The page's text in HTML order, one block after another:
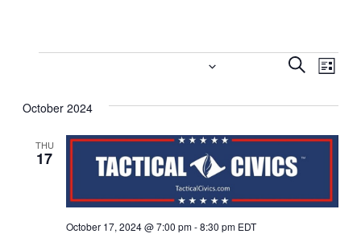
Events
and
Views
Search
List
date.
October 2024
THU
17
October 17, 2024 @ 7:00 pm-8:30 pm EDT